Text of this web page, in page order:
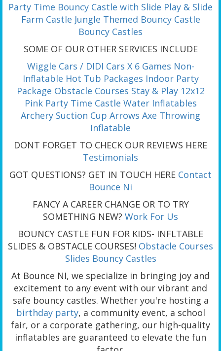
Party Time Bouncy Castle with Slide Play & Slide
Farm Castle Jungle Themed Bouncy Castle
Bouncy Castles
SOME OF OUR OTHER SERVICES INCLUDE
Wiggle Cars / DIDI Cars X 6 Games Non-
Inflatable Hot Tub Packages Indoor Party
Package Obstacle Courses Stay & Play 12x12
Pink Party Time Castle Water Inflatables
Archery Suction Cup Arrows Axe Throwing
Inflatable
DONT FORGET TO CHECK OUR REVIEWS HERE
Testimonials
GOT QUESTIONS? GET IN TOUCH HERE Contact
Bounce Ni
FANCY A CAREER CHANGE OR TO TRY
SOMETHING NEW? Work For Us
BOUNCY CASTLE FUN FOR KIDS- INFLTABLE
SLIDES & OBSTACLE COURSES! Obstacle Courses
Slides Bouncy Castles
At Bounce NI, we specialize in bringing joy and
excitement to any event with our vibrant and
safe bouncy castles. Whether you're hosting a
birthday party, a community event, a school
fair, or a corporate gathering, our high-quality
inflatables are guaranteed to elevate the fun